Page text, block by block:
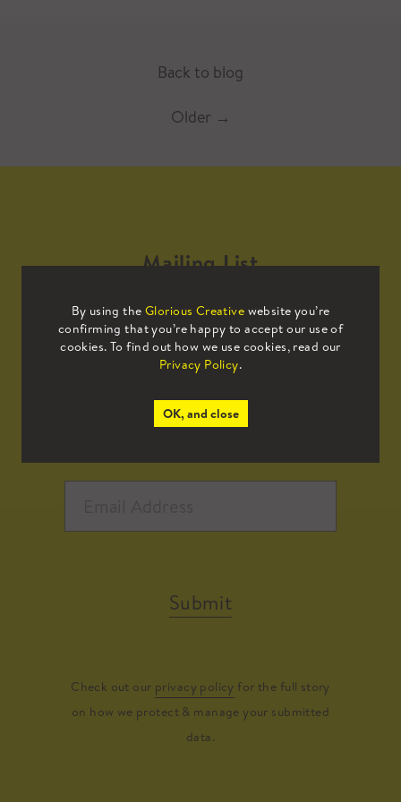
Back to blog
Older →
By using the Glorious Creative website you’re
confirming that you’re happy to accept our use of
cookies. To find out how we use cookies, read our
Privacy Policy.
OK, and close
Mailing List
Sign up to our mailing list to receive
all the latest news.
Submit
Check out our privacy policy for the full story
on how we protect & manage your submitted
data.